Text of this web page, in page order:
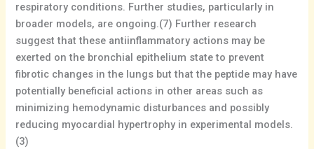
respiratory conditions. Further studies, particularly in
broader models, are ongoing.(7) Further research
suggest that these antiinflammatory actions may be
exerted on the bronchial epithelium state to prevent
fibrotic changes in the lungs but that the peptide may have
potentially beneficial actions in other areas such as
minimizing hemodynamic disturbances and possibly
reducing myocardial hypertrophy in experimental models.
(3)